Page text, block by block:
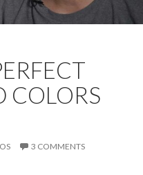
COLORS
3 COMMENTS